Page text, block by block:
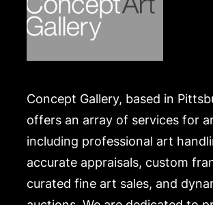
Concept Gallery, based in
offers an array of services for
including professional art
accurate appraisals, custom
curated fine art sales, and